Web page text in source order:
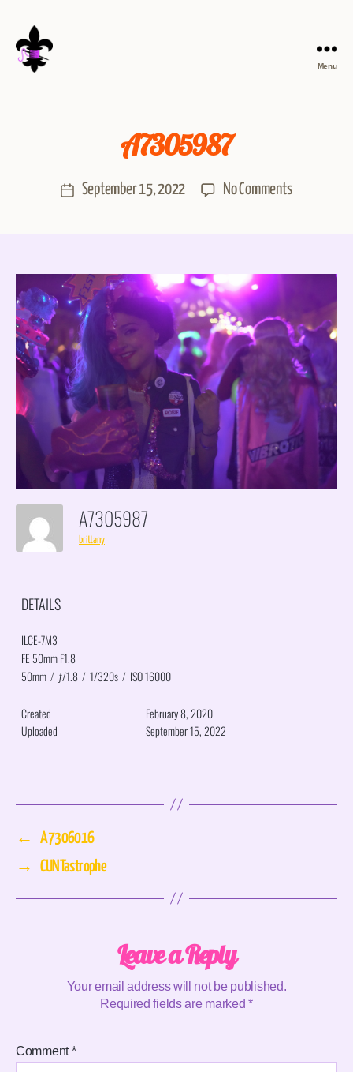
Menu
A7305987
September 15, 2022 No Comments
A7305987
brittany
DETAILS
ILCE-7M3
FE 50mm F1.8
50mm / ƒ/1.8 / 1/320s / ISO 16000
Created
February 8, 2020
Uploaded
September 15, 2022
←
A7306016
→
CUNTastrophe
Leave a Reply
Your email address will not be published.
Required fields are marked*
Comment*